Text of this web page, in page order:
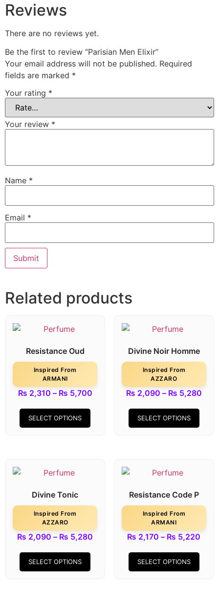
Reviews
There are no reviews yet.
Be the first to review “Parisian Men Elixir”
Your email address will not be published. Required
fields are marked *
Your rating *
Your review *
Name *
Email *
Related products
Resistance Oud
Inspired From
ARMANI
₨ 2,310 – ₨ 5,700
SELECT OPTIONS
Divine Noir Homme
Inspired From
AZZARO
₨ 2,090 – ₨ 5,280
SELECT OPTIONS
Divine Tonic
Inspired From
AZZARO
₨ 2,090 – ₨ 5,280
SELECT OPTIONS
Resistance Code P
Inspired From
ARMANI
₨ 2,170 – ₨ 5,220
SELECT OPTIONS